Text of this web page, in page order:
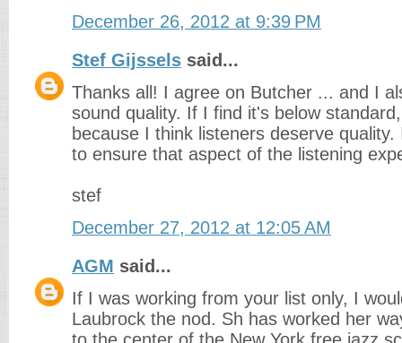
December 26, 2012 at 9:39 PM
Stef Gijssels said...
Thanks all! I agree on Butcher ... and I
sound quality. If I find it's below
because I think listeners deserve
to ensure that aspect of the listening
stef
December 27, 2012 at 12:05 AM
AGM said...
If I was working from your list only, I
Laubrock the nod. Sh has worked her